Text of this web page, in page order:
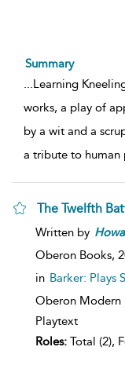
Summary
...Learning
works, a play of
by a wit and a
a tribute to human
The Twelfth
Written by
Oberon Books,
in Barker: Plays
Oberon Modern
Playtext
Roles: Total (2),